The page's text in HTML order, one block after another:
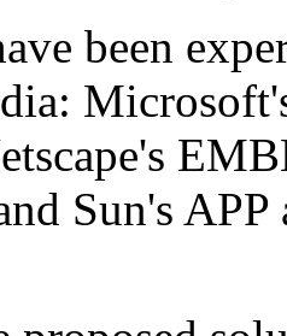
been
Sun's